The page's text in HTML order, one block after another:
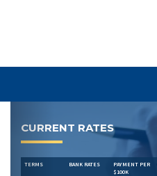
CURRENT RATES
TERMS BANK RATES
PAYMENT PER
$100K